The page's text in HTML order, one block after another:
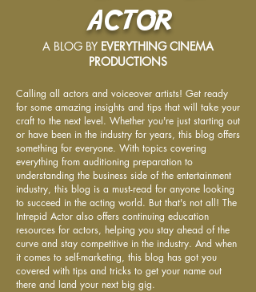
ACTOR
A BLOG BY EVERYTHING CINEMA
PRODUCTIONS
Calling all actors and voiceover artists! Get ready
for some amazing insights and tips that will take your
craft to the next level. Whether you're just starting out
or have been in the industry for years, this blog offers
something for everyone. With topics covering
everything from auditioning preparation to
understanding the business side of the entertainment
industry, this blog is a must-read for anyone looking
to succeed in the acting world. But that's not all! The
Intrepid Actor also offers continuing education
resources for actors, helping you stay ahead of the
curve and stay competitive in the industry. And when
it comes to self-marketing, this blog has got you
covered with tips and tricks to get your name out
there and land your next big gig.